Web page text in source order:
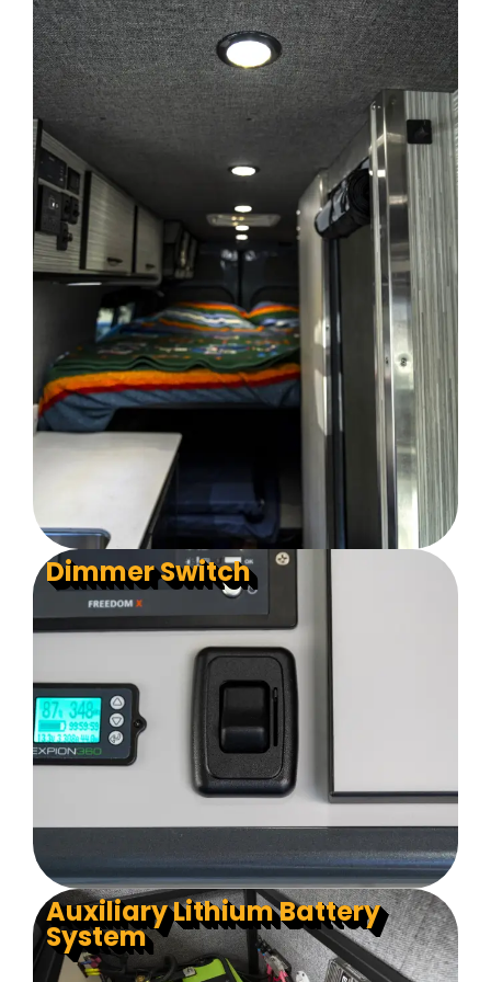
Dimmer Switch
Auxiliary Lithium Battery
System